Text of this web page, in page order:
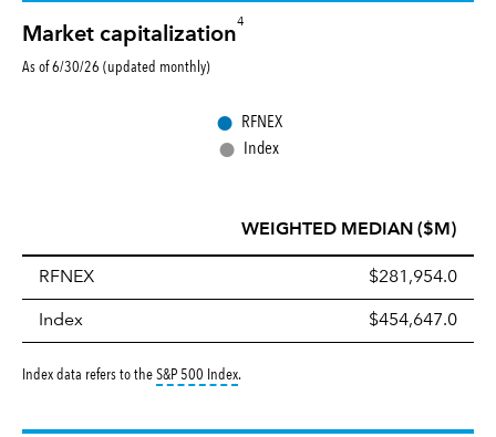
Market capitalization
4
As of 6/30/26 (updated monthly)
● RFNEX
● Index
WEIGHTED MEDIAN ($M)
RFNEX $281,954.0
Index $454,647.0
Index data refers to theS&P 500 Indextooltip:
.